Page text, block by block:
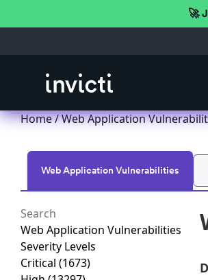
🚀
Home/Web Application
Web Application Vulnerabilities
Web Application Vulnerabilities
Severity Levels
Critical (1673)